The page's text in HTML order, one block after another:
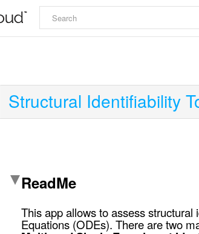
Structural Identifiability